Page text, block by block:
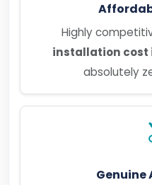
Highly
installation cost
absolutely
Genuine